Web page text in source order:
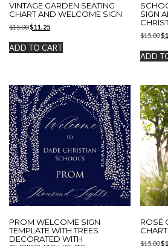
VINTAGE GARDEN SEATING
CHART AND WELCOME SIGN
$15.00Original
was:
$15.00.
$11.25Current
is:
$11.25.
ADD TO CART
SIGN
$15.00$
ADD
PROM WELCOME SIGN
TEMPLATE WITH TREES
DECORATED WITH
ROSÉ
$15.00$